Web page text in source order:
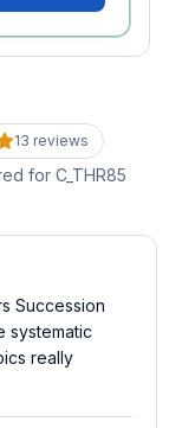
13 reviews
for C_THR85
Succession
systematic
really